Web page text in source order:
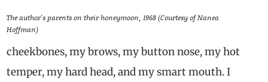
The author’s parents on their honeymoon, 1968 (Courtesy of Nanea
Hoffman)
cheekbones, my brows, my button nose, my hot
temper, my hard head, and my smart mouth. I